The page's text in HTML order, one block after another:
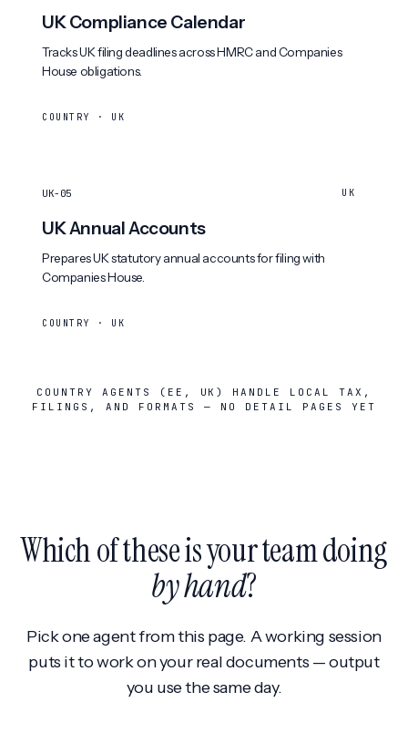
UK Compliance Calendar
Tracks UK filing deadlines across HMRC and Companies
House obligations.
COUNTRY · UK
UK-05 UK
UK Annual Accounts
Prepares UK statutory annual accounts for filing with
Companies House.
COUNTRY · UK
COUNTRY AGENTS (EE, UK) HANDLE LOCAL TAX,
FILINGS, AND FORMATS — NO DETAIL PAGES YET
Which of these is your team doing
by hand?
Pick one agent from this page. A working session
puts it to work on your real documents — output
you use the same day.